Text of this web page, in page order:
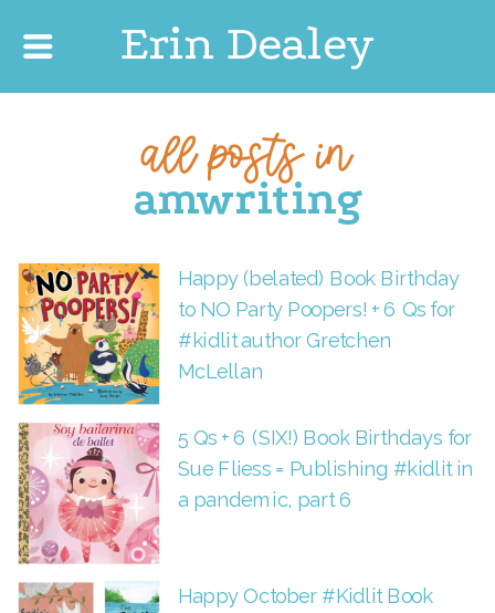
Erin Dealey
all posts in
amwriting
Happy (belated) Book Birthday
to NO Party Poopers! + 6 Qs for
#kidlit author Gretchen
McLellan
5 Qs + 6 (SIX!) Book Birthdays for
Sue Fliess = Publishing #kidlit in
a pandemic, part 6
Happy October #Kidlit Book